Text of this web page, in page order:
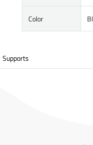
Color
Supports